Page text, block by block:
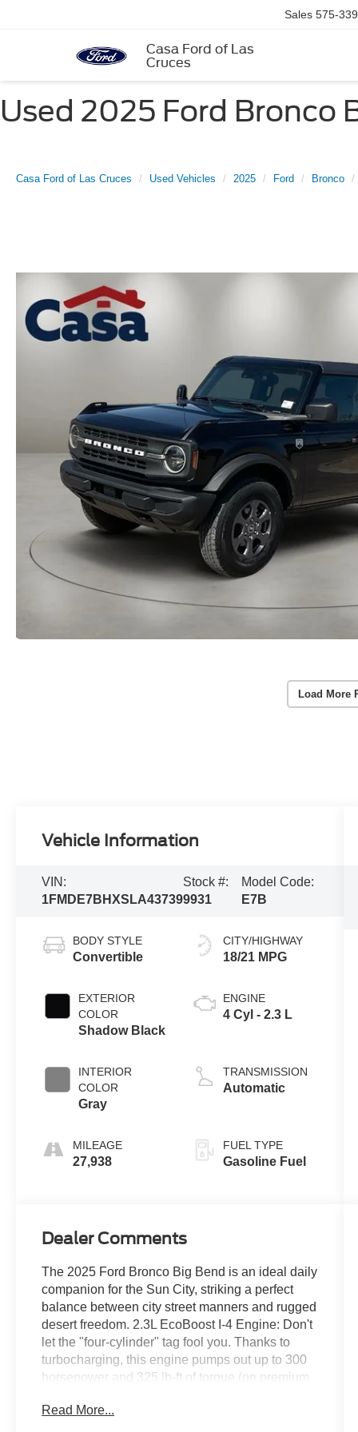
Casa Ford of Las
Cruces
Sales 575-
Used 2025 Ford Bronco
Casa Ford of Las Cruces Used Vehicles 2025 Ford Bronco
Load More
Vehicle Information
VIN:
1FMDE7BHXSLA43739
Stock #:
9931
Model Code:
E7B
BODY STYLE
Convertible
EXTERIOR
COLOR
Shadow Black
INTERIOR
COLOR
Gray
MILEAGE
27,938
CITY/HIGHWAY
18/21 MPG
ENGINE
4 Cyl - 2.3 L
TRANSMISSION
Automatic
FUEL TYPE
Gasoline Fuel
Dealer Comments
The 2025 Ford Bronco Big Bend is an ideal daily
companion for the Sun City, striking a perfect
balance between city street manners and rugged
desert freedom. 2.3L EcoBoost I-4 Engine: Don't
let the "four-cylinder" tag fool you. Thanks to
turbocharging, this engine pumps out up to 300
horsepower and 325 lb-ft of torque (on premium
power in thin mountain air, the EcoBoost forces
Read More...